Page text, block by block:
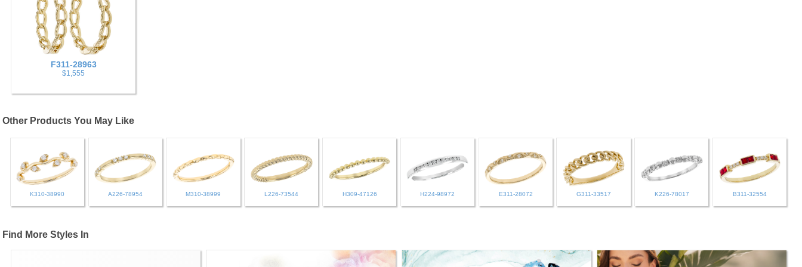
F311-28963
$1,555
Other Products You May Like
K310-38990 A226-78954 M310-38999 L226-73544 H309-47126 H224-98972 E311-28072 G311-33517 K226-78017 B311-32554
Find More Styles In